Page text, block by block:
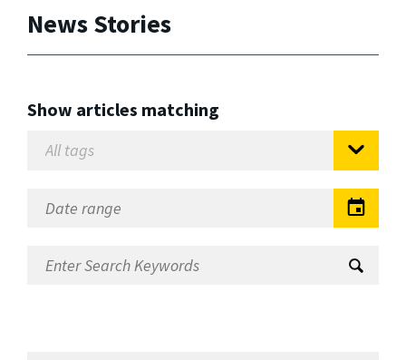
News Stories
Show articles matching